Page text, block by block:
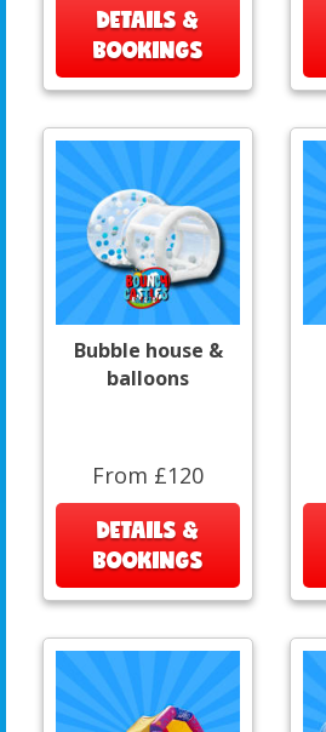
DETAILS &
BOOKINGS
Bubble house &
balloons
From £120
DETAILS &
BOOKINGS